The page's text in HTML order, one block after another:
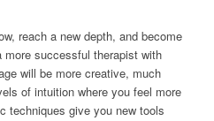
reach a new depth, and become
successful therapist with
will be more creative, much
of intuition where you feel more
techniques give you new tools